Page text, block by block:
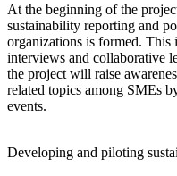
At the beginning of the
sustainability reporting and
organizations is formed.
interviews and collaborative
the project will raise
related topics among SMEs
events.
Developing and piloting